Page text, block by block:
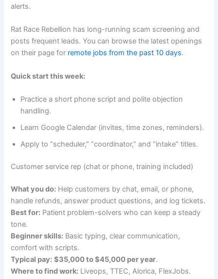
alerts.
Rat Race Rebellion has long-running scam screening and
posts frequent leads. You can browse the latest openings
on their page for remote jobs from the past 10 days.
Quick start this week:
Practice a short phone script and polite objection
handling.
Learn Google Calendar (invites, time zones, reminders).
Apply to “scheduler,” “coordinator,” and “intake” titles.
Customer service rep (chat or phone, training included)
What you do: Help customers by chat, email, or phone,
handle refunds, answer product questions, and log tickets.
Best for: Patient problem-solvers who can keep a steady
tone.
Beginner skills: Basic typing, clear communication,
comfort with scripts.
Typical pay: $35,000 to $45,000 per year.
Where to find work: Liveops, TTEC, Alorica, FlexJobs.